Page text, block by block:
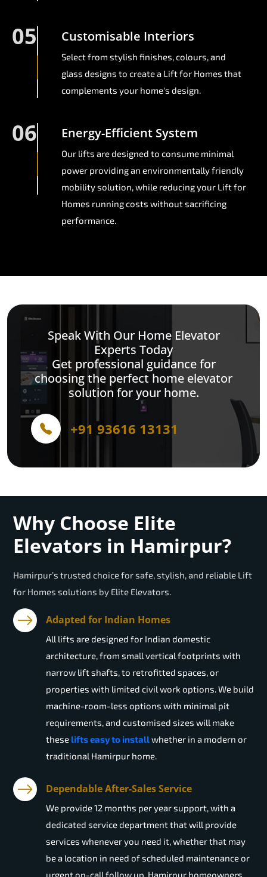
05 Customisable Interiors
Select from stylish finishes, colours, and
glass designs to create a Lift for Homes that
complements your home's design.
06 Energy-Efficient System
Our lifts are designed to consume minimal
power providing an environmentally friendly
mobility solution, while reducing your Lift for
Homes running costs without sacrificing
performance.
Speak With Our Home Elevator
Experts Today
Get professional guidance for
choosing the perfect home elevator
solution for your home.
+91 93616 13131
Why Choose Elite
Elevators in Hamirpur?
Hamirpur’s trusted choice for safe, stylish, and reliable Lift
for Homes solutions by Elite Elevators.
Adapted for Indian Homes
All lifts are designed for Indian domestic
architecture, from small vertical footprints with
narrow lift shafts, to retrofitted spaces, or
properties with limited civil work options. We build
machine-room-less options with minimal pit
requirements, and customised sizes will make
these lifts easy to installwhether in a modern or
traditional Hamirpur home.
Dependable After-Sales Service
We provide 12 months per year support, with a
dedicated service department that will provide
services whenever you need it, whether that may
be a location in need of scheduled maintenance or
urgent on-call follow up. Hamirpur homeowners